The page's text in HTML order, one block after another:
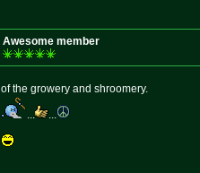
Awesome member
of the growery and shroomery.
... ...